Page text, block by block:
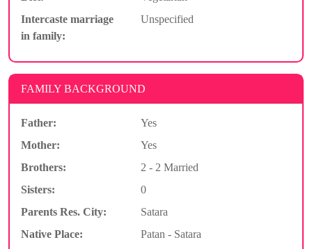
Intercaste marriage
in family:
Unspecified
FAMILY BACKGROUND
Father:
Yes
Mother:
Yes
Brothers:
2 - 2 Married
Sisters:
0
Parents Res. City:
Satara
Native Place:
Patan - Satara